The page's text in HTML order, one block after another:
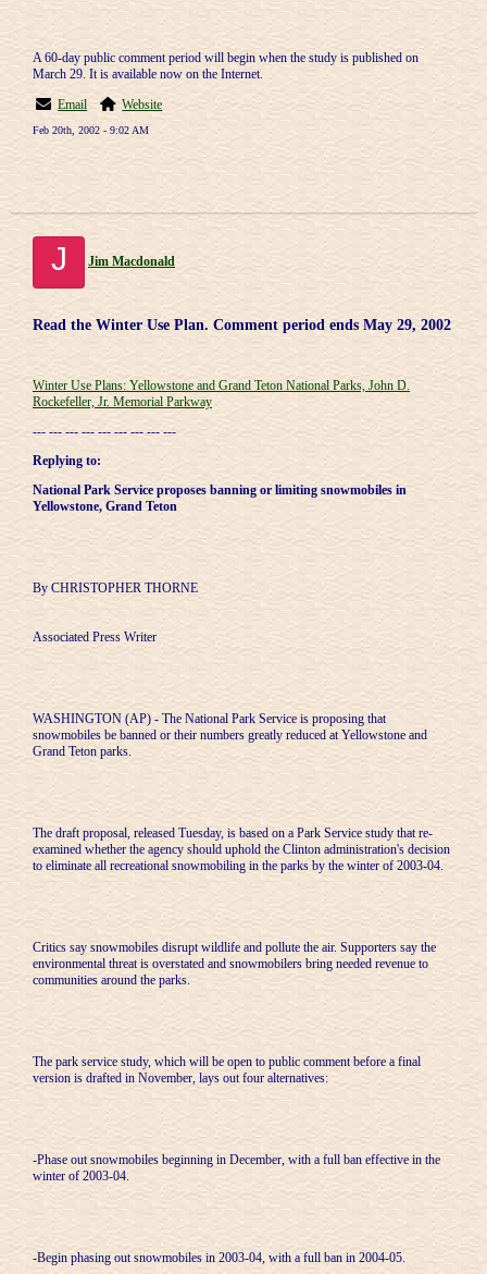
A 60-day public comment period will begin when the study is published on
March 29. It is available now on the Internet.
Email
Website
Feb 20th, 2002 - 9:02 AM
J Jim Macdonald
Read the Winter Use Plan. Comment period ends May 29, 2002
Winter Use Plans: Yellowstone and Grand Teton National Parks, John D.
Rockefeller, Jr. Memorial Parkway
--- --- --- --- --- --- --- --- ---
Replying to:
National Park Service proposes banning or limiting snowmobiles in
Yellowstone, Grand Teton
By CHRISTOPHER THORNE
Associated Press Writer
WASHINGTON (AP) - The National Park Service is proposing that
snowmobiles be banned or their numbers greatly reduced at Yellowstone and
Grand Teton parks.
The draft proposal, released Tuesday, is based on a Park Service study that re-
examined whether the agency should uphold the Clinton administration's decision
to eliminate all recreational snowmobiling in the parks by the winter of 2003-04.
Critics say snowmobiles disrupt wildlife and pollute the air. Supporters say the
environmental threat is overstated and snowmobilers bring needed revenue to
communities around the parks.
The park service study, which will be open to public comment before a final
version is drafted in November, lays out four alternatives:
-Phase out snowmobiles beginning in December, with a full ban effective in the
winter of 2003-04.
-Begin phasing out snowmobiles in 2003-04, with a full ban in 2004-05.